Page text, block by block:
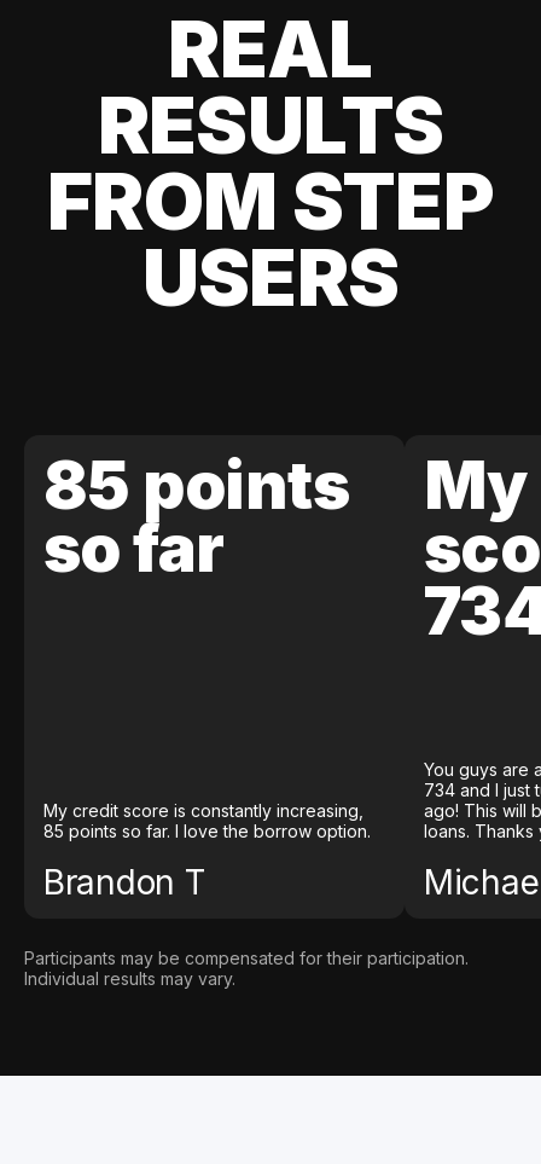
REAL
RESULTS
FROM STEP
USERS
85 points
so far
My credit score is constantly increasing,
85 points so far. I love the borrow option.
Brandon T
You guys are
734 and I just
ago! This will
loans. Thanks
Participants may be compensated for their participation.
Individual results may vary.